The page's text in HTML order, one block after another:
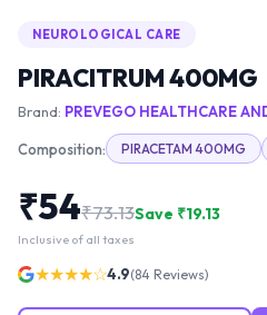
NEUROLOGICAL CARE
PIRACITRUM 400MG
Brand: PREVEGO HEALTHCARE
Composition: PIRACETAM 400MG
₹54₹73.13Save ₹19.13
Inclusive of all taxes
★★★★☆4.9(84 Reviews)